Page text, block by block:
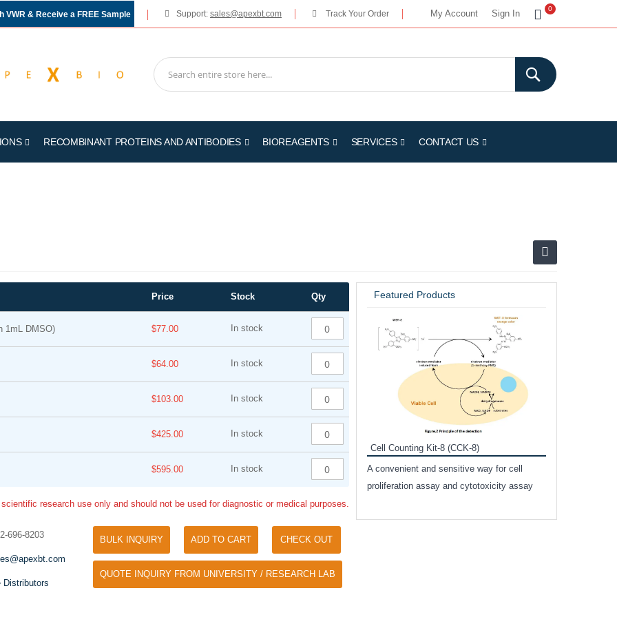
My Account Sign In
My Cart
0
VWR & Receive a FREE Sample Support: sales@apexbt.com Track Your Order
RECOMBINANT PROTEINS AND ANTIBODIES BIOREAGENTS SERVICES CONTACT US
Price Stock Qty
1mL DMSO) $77.00 In stock
$64.00 In stock
$103.00 In stock
$425.00 In stock
$595.00 In stock
scientific research use only and should not be used for diagnostic or medical purposes.
696-8203
Distributors
BULK INQUIRY ADD TO CART CHECK OUT
QUOTE INQUIRY FROM UNIVERSITY / RESEARCH LAB
Featured Products
Tyramide Signal Amplification (TSA)
Separation of phosphorylated and non-
specific antibody
Cell Counting Kit-8 (CCK-8)
A convenient and sensitive way for cell
proliferation assay and cytotoxicity assay